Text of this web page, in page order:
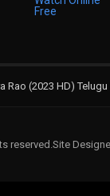
Rao (2023 HD)
reserved.Site